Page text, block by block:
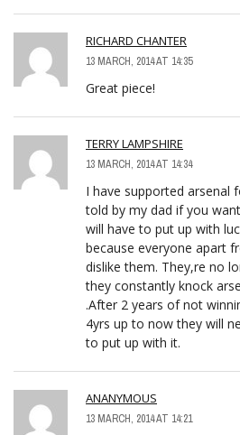
RICHARD CHANTER
13 MARCH, 2014 AT 14:35
Great piece!
TERRY LAMPSHIRE
13 MARCH, 2014 AT 14:34
I have supported arsenal
told by my dad if you
will have to put up with
because everyone apart
dislike them. They,re no
they constantly knock
.After 2 years of not
4yrs up to now they will
to put up with it.
ANANYMOUS
13 MARCH, 2014 AT 14:21